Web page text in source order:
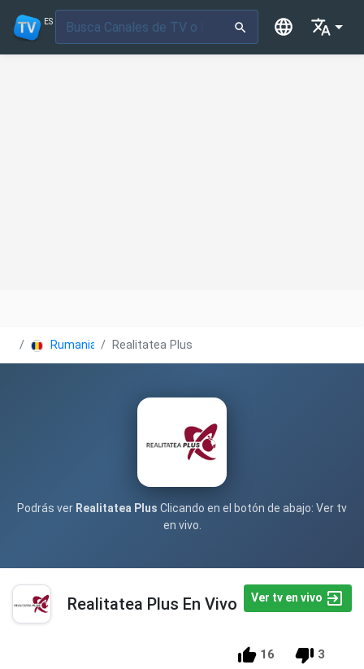
ES
Rumania Realitatea Plus
Podrás ver Realitatea Plus Clicando en el botón de abajo: Ver tv
en vivo.
Realitatea Plus En Vivo Ver tv en vivo
16 3